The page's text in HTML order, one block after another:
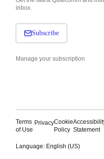
inbox.
Subscribe
Manage your subscription
Terms
of Use
PrivacyCookie
Policy Statement
Language: English (US)